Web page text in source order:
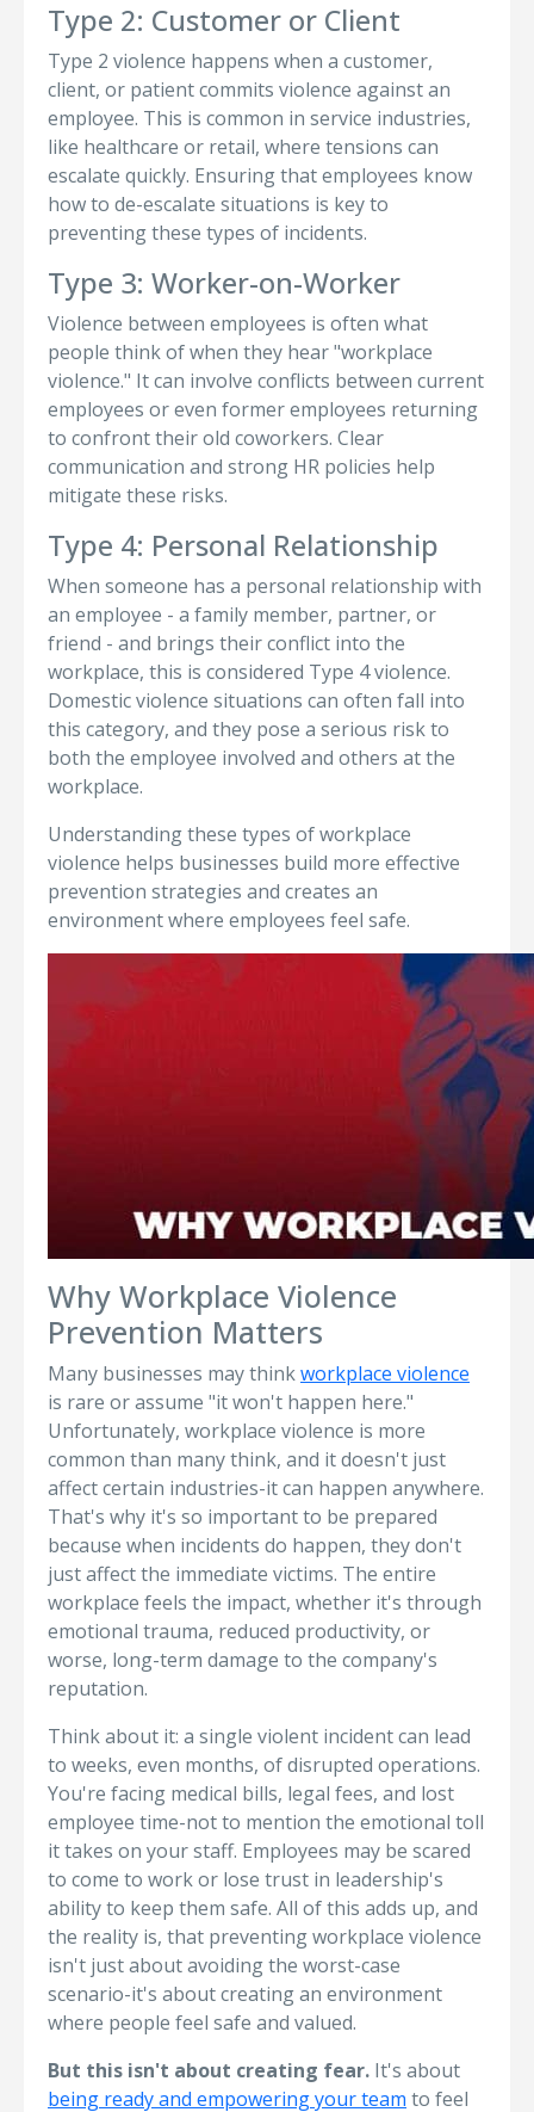
Type 2: Customer or Client
Type 2 violence happens when a customer,
client, or patient commits violence against an
employee. This is common in service industries,
like healthcare or retail, where tensions can
escalate quickly. Ensuring that employees know
how to de-escalate situations is key to
preventing these types of incidents.
Type 3: Worker-on-Worker
Violence between employees is often what
people think of when they hear "workplace
violence." It can involve conflicts between current
employees or even former employees returning
to confront their old coworkers. Clear
communication and strong HR policies help
mitigate these risks.
Type 4: Personal Relationship
When someone has a personal relationship with
an employee - a family member, partner, or
friend - and brings their conflict into the
workplace, this is considered Type 4 violence.
Domestic violence situations can often fall into
this category, and they pose a serious risk to
both the employee involved and others at the
workplace.
Understanding these types of workplace
violence helps businesses build more effective
prevention strategies and creates an
environment where employees feel safe.
Why Workplace Violence
Prevention Matters
Many businesses may thinkworkplace violence
is rare or assume "it won't happen here."
Unfortunately, workplace violence is more
common than many think, and it doesn't just
affect certain industries-it can happen anywhere.
That's why it's so important to be prepared
because when incidents do happen, they don't
just affect the immediate victims. The entire
workplace feels the impact, whether it's through
emotional trauma, reduced productivity, or
worse, long-term damage to the company's
reputation.
Think about it: a single violent incident can lead
to weeks, even months, of disrupted operations.
You're facing medical bills, legal fees, and lost
employee time-not to mention the emotional toll
it takes on your staff. Employees may be scared
to come to work or lose trust in leadership's
ability to keep them safe. All of this adds up, and
the reality is, that preventing workplace violence
isn't just about avoiding the worst-case
scenario-it's about creating an environment
where people feel safe and valued.
But this isn't about creating fear. It's about
being ready and empowering your team to feel